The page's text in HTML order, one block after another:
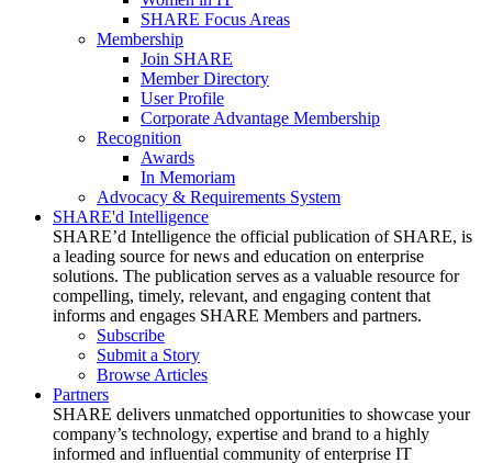
SHARE Focus Areas
Membership
Join SHARE
Member Directory
User Profile
Corporate Advantage Membership
Recognition
Awards
In Memoriam
Advocacy & Requirements System
SHARE'd Intelligence
SHARE’d Intelligence the official publication of SHARE, is
a leading source for news and education on enterprise
solutions. The publication serves as a valuable resource for
compelling, timely, relevant, and engaging content that
informs and engages SHARE Members and partners.
Subscribe
Submit a Story
Browse Articles
Partners
SHARE delivers unmatched opportunities to showcase your
company’s technology, expertise and brand to a highly
informed and influential community of enterprise IT